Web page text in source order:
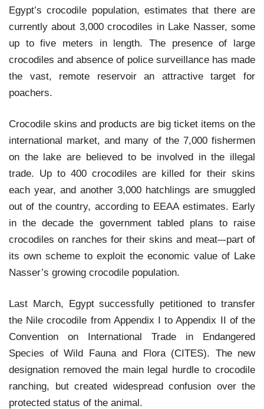
Egypt’s crocodile population, estimates that there are
currently about 3,000 crocodiles in Lake Nasser, some
up to five meters in length. The presence of large
crocodiles and absence of police surveillance has made
the vast, remote reservoir an attractive target for
poachers.
Crocodile skins and products are big ticket items on the
international market, and many of the 7,000 fishermen
on the lake are believed to be involved in the illegal
trade. Up to 400 crocodiles are killed for their skins
each year, and another 3,000 hatchlings are smuggled
out of the country, according to EEAA estimates. Early
in the decade the government tabled plans to raise
crocodiles on ranches for their skins and meat–-part of
its own scheme to exploit the economic value of Lake
Nasser’s growing crocodile population.
Last March, Egypt successfully petitioned to transfer
the Nile crocodile from Appendix I to Appendix II of the
Convention on International Trade in Endangered
Species of Wild Fauna and Flora (CITES). The new
designation removed the main legal hurdle to crocodile
ranching, but created widespread confusion over the
protected status of the animal.